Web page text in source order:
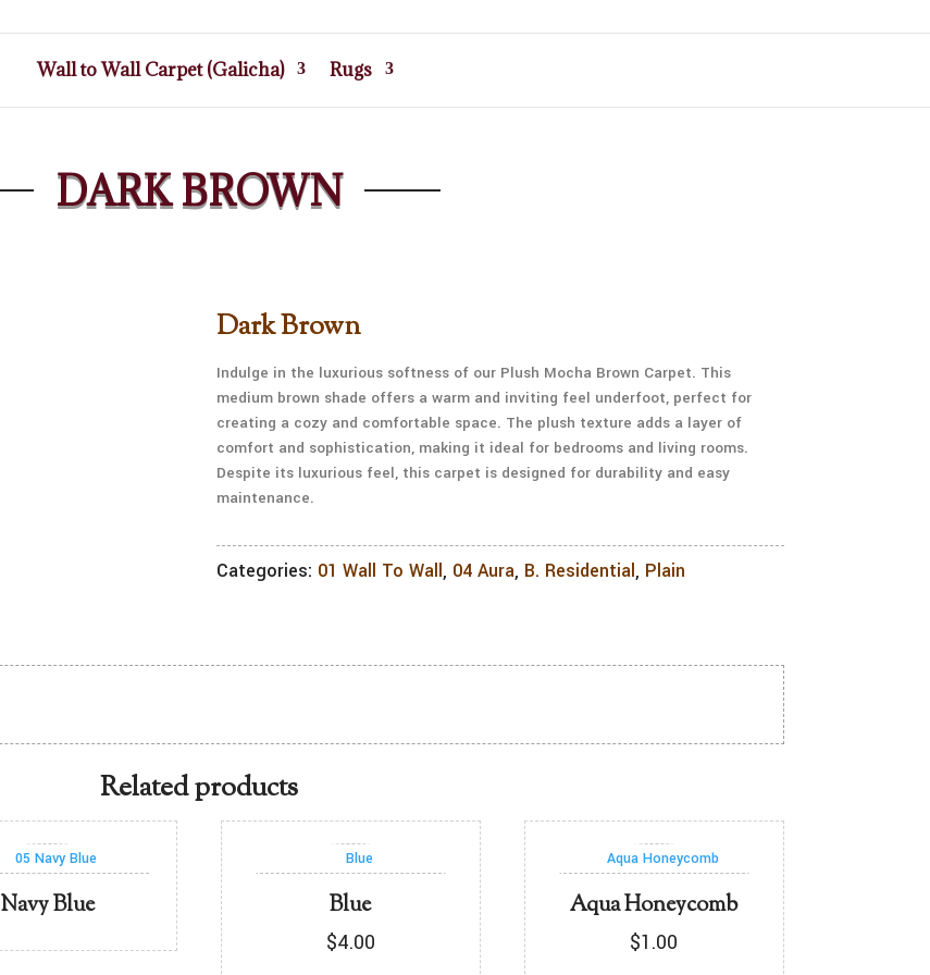
Wall to Wall Carpet (Galicha) Rugs
DARK BROWN
Dark Brown
Indulge in the luxurious softness of our Plush Mocha Brown Carpet. This
medium brown shade offers a warm and inviting feel underfoot, perfect for
creating a cozy and comfortable space. The plush texture adds a layer of
comfort and sophistication, making it ideal for bedrooms and living rooms.
Despite its luxurious feel, this carpet is designed for durability and easy
maintenance.
Categories: 01 Wall To Wall, 04 Aura, B. Residential, Plain
Related products
Navy Blue Blue
$4.00
Aqua Honeycomb
$1.00